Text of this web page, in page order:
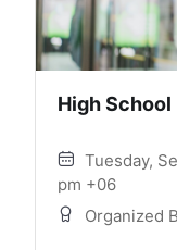
High School
Tuesday,
pm +06
Organized